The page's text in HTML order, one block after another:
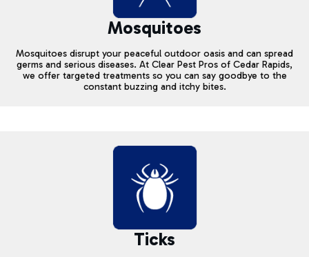
Mosquitoes
Mosquitoes disrupt your peaceful outdoor oasis and can spread
germs and serious diseases. At Clear Pest Pros of Cedar Rapids,
we offer targeted treatments so you can say goodbye to the
constant buzzing and itchy bites.
Ticks